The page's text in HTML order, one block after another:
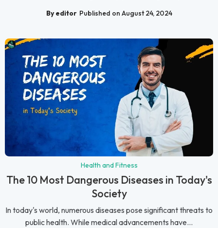
By editor Published on August 24, 2024
Health and Fitness
The 10 Most Dangerous Diseases in Today's
Society
In today's world, numerous diseases pose significant threats to
public health. While medical advancements have...